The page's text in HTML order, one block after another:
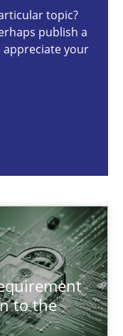
topic?
publish a
appreciate your
to the
pay
an option